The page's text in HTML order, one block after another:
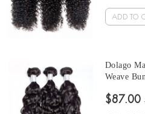
ADD TO
Dolago
Weave
30 Inches
$87.00